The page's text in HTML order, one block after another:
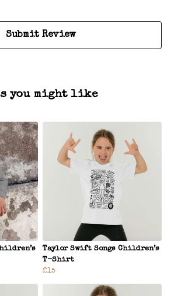
Submit Review
you might like
Taylor Swift Songs Children’s
T-Shirt
£15